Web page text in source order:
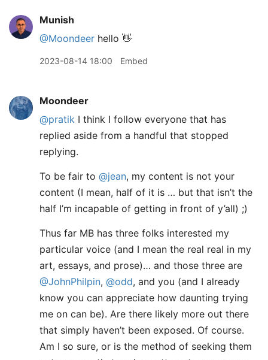
Munish
@Moondeer hello 👋
2023-08-14 18:00 Embed
Moondeer
@pratik I think I follow everyone that has
replied aside from a handful that stopped
replying.
To be fair to @jean, my content is not your
content (I mean, half of it is … but that isn’t the
half I’m incapable of getting in front of y’all) ;)
Thus far MB has three folks interested my
particular voice (and I mean the real real in my
art, essays, and prose)… and those three are
@JohnPhilpin, @odd, and you (and I already
know you can appreciate how daunting trying
me on can be). Are there likely more out there
that simply haven’t been exposed. Of course.
Am I so sure, or is the method of seeking them